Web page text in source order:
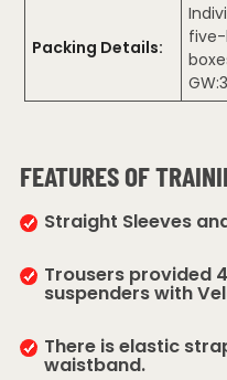
Packing Details:
FEATURES OF
Straight Sleeves
Trousers provided
suspenders with
There is elastic
waistband.